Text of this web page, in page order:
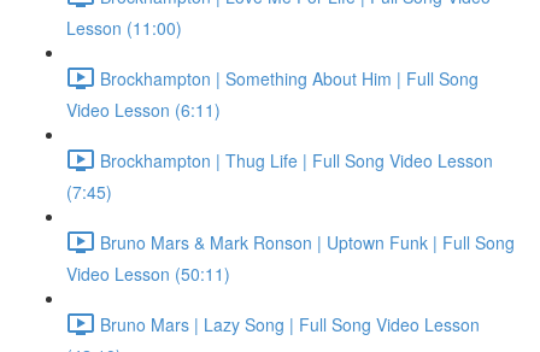
Lesson (11:00)
Brockhampton | Something About Him | Full Song
Video Lesson (6:11)
Brockhampton | Thug Life | Full Song Video Lesson
(7:45)
Bruno Mars & Mark Ronson | Uptown Funk | Full Song
Video Lesson (50:11)
Bruno Mars | Lazy Song | Full Song Video Lesson